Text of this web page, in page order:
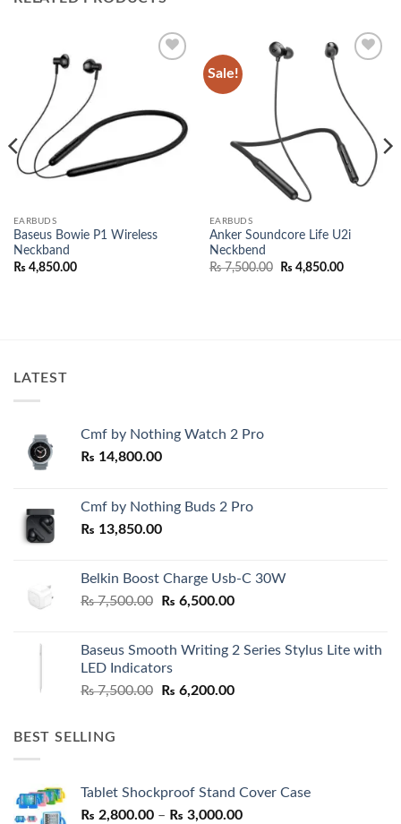
EARBUDS
Baseus Bowie P1 Wireless
Neckband
₨ 4,850.00
Sale!
EARBUDS
Anker Soundcore Life U2i
Neckbend
₨7,500.00
Original
₨ 4,850.00Current
LATEST
Cmf by Nothing Watch 2 Pro
₨ 14,800.00
Cmf by Nothing Buds 2 Pro
₨ 13,850.00
Belkin Boost Charge Usb-C 30W
₨7,500.00
Original
₨ 7,500.00.
₨ 6,500.00Current
₨ 6,500.00.
Baseus Smooth Writing 2 Series Stylus Lite with
LED Indicators
₨7,500.00
Original
₨ 6,200.00Current
BEST SELLING
Tablet Shockproof Stand Cover Case
₨ 2,800.00 – ₨ 3,000.00Price